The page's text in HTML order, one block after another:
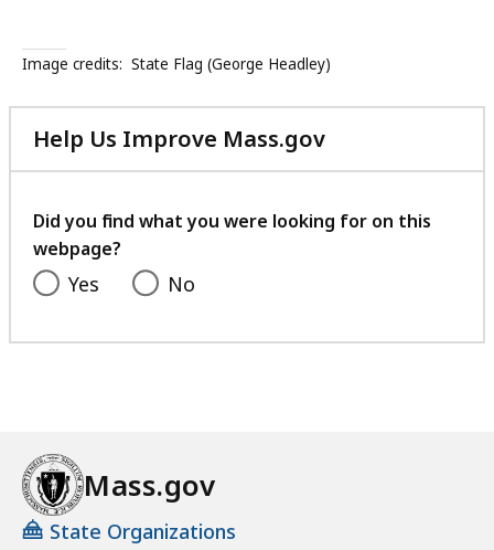
Image credits: State Flag (George Headley)
Help Us Improve Mass.gov
with
feedback
Did you find what you were looking for on this
webpage?
Yes No
Mass.gov
State Organizations